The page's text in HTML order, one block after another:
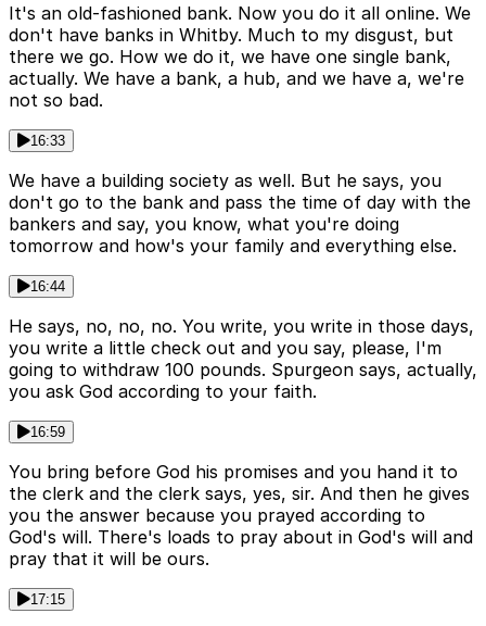
It's an old-fashioned bank. Now you do it all online. We
don't have banks in Whitby. Much to my disgust, but
there we go. How we do it, we have one single bank,
actually. We have a bank, a hub, and we have a, we're
not so bad.
16:33
We have a building society as well. But he says, you
don't go to the bank and pass the time of day with the
bankers and say, you know, what you're doing
tomorrow and how's your family and everything else.
16:44
He says, no, no, no. You write, you write in those days,
you write a little check out and you say, please, I'm
going to withdraw 100 pounds. Spurgeon says, actually,
you ask God according to your faith.
16:59
You bring before God his promises and you hand it to
the clerk and the clerk says, yes, sir. And then he gives
you the answer because you prayed according to
God's will. There's loads to pray about in God's will and
pray that it will be ours.
17:15